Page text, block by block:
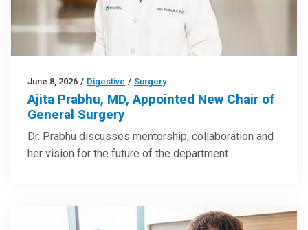
June 8, 2026 / Digestive / Surgery
Ajita Prabhu, MD, Appointed New Chair of
General Surgery
Dr. Prabhu discusses mentorship, collaboration and
her vision for the future of the department